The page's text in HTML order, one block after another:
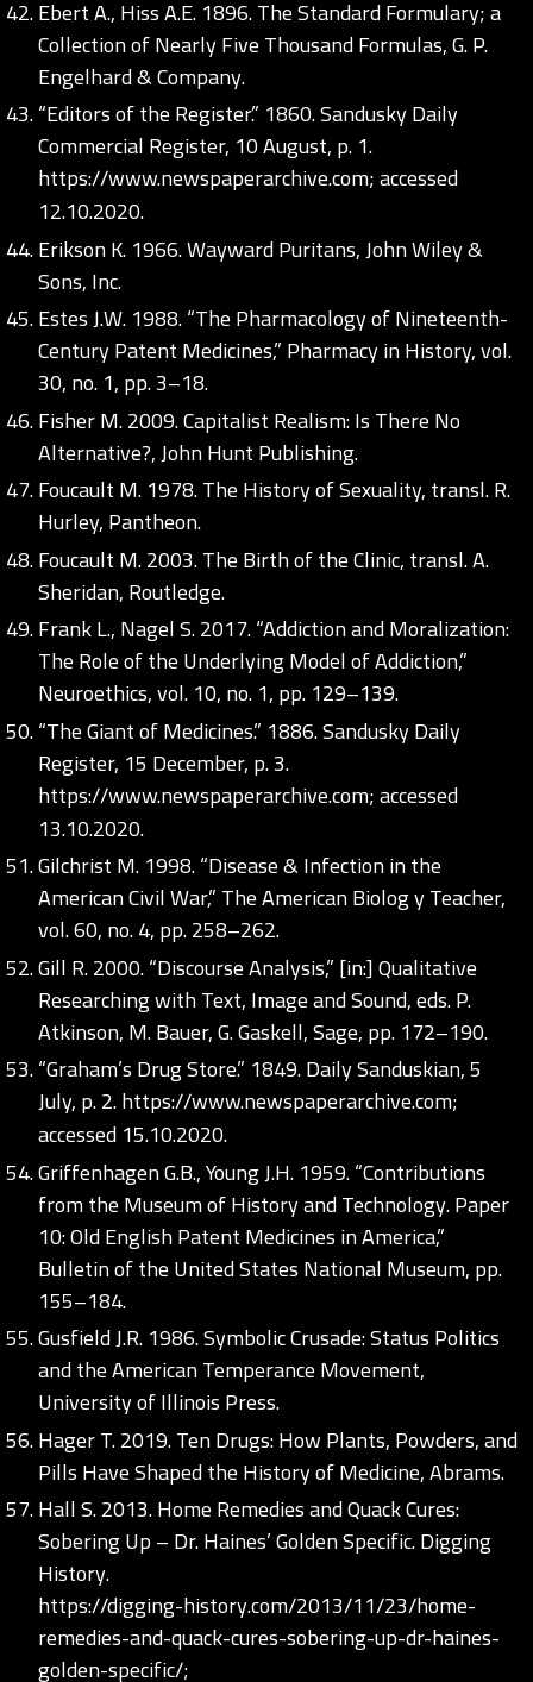
Ebert A., Hiss A.E. 1896. The Standard Formulary; a
Collection of Nearly Five Thousand Formulas, G. P.
Engelhard & Company.
“Editors of the Register.” 1860. Sandusky Daily
Commercial Register, 10 August, p. 1.
https://www.newspaperarchive.com;accessed
12.10.2020.
Erikson K. 1966. Wayward Puritans, John Wiley &
Sons, Inc.
Estes J.W. 1988. “The Pharmacology of Nineteenth-
Century Patent Medicines,” Pharmacy in History, vol.
30, no. 1, pp. 3–18.
Fisher M. 2009. Capitalist Realism: Is There No
Alternative?, John Hunt Publishing.
Foucault M. 1978. The History of Sexuality, transl. R.
Hurley, Pantheon.
Foucault M. 2003. The Birth of the Clinic, transl. A.
Sheridan, Routledge.
Frank L., Nagel S. 2017. “Addiction and Moralization:
The Role of the Underlying Model of Addiction,”
Neuroethics, vol. 10, no. 1, pp. 129–139.
“The Giant of Medicines.” 1886. Sandusky Daily
Register, 15 December, p. 3.
https://www.newspaperarchive.com;accessed
13.10.2020.
Gilchrist M. 1998. “Disease & Infection in the
American Civil War,” The American Biolog y Teacher,
vol. 60, no. 4, pp. 258–262.
Gill R. 2000. “Discourse Analysis,” [in:] Qualitative
Researching with Text, Image and Sound, eds. P.
Atkinson, M. Bauer, G. Gaskell, Sage, pp. 172–190.
“Graham’s Drug Store.” 1849. Daily Sanduskian, 5
July, p. 2.https://www.newspaperarchive.com;
accessed 15.10.2020.
Griffenhagen G.B., Young J.H. 1959. “Contributions
from the Museum of History and Technology. Paper
10: Old English Patent Medicines in America,”
Bulletin of the United States National Museum, pp.
155–184.
Gusfield J.R. 1986. Symbolic Crusade: Status Politics
and the American Temperance Movement,
University of Illinois Press.
Hager T. 2019. Ten Drugs: How Plants, Powders, and
Pills Have Shaped the History of Medicine, Abrams.
Hall S. 2013. Home Remedies and Quack Cures:
Sobering Up – Dr. Haines’ Golden Specific. Digging
History.
https://digging-history.com/2013/11/23/home-
remedies-and-quack-cures-sobering-up-dr-haines-
golden-specific/;